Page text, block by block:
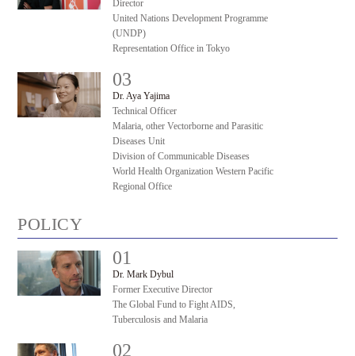
Director
United Nations Development Programme
(UNDP)
Representation Office in Tokyo
03
Dr. Aya Yajima
Technical Officer
Malaria, other Vectorborne and Parasitic
Diseases Unit
Division of Communicable Diseases
World Health Organization Western Pacific
Regional Office
POLICY
01
Dr. Mark Dybul
Former Executive Director
The Global Fund to Fight AIDS,
Tuberculosis and Malaria
02